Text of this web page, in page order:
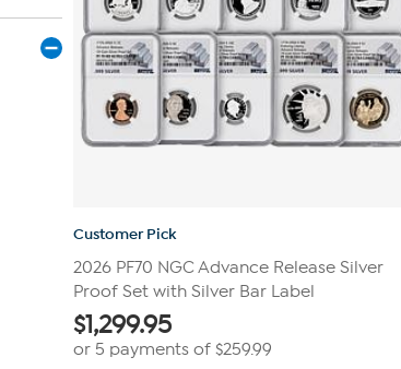
Customer Pick
2026 PF70 NGC Advance Release Silver
Proof Set with Silver Bar Label
$1,299.95
or 5 payments of $259.99